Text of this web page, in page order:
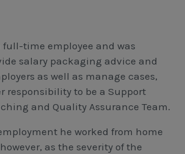
full-time employee and was
salary packaging advice and
as well as manage cases,
responsibility to be a Support
and Quality Assurance Team.
he worked from home
however, as the severity of the